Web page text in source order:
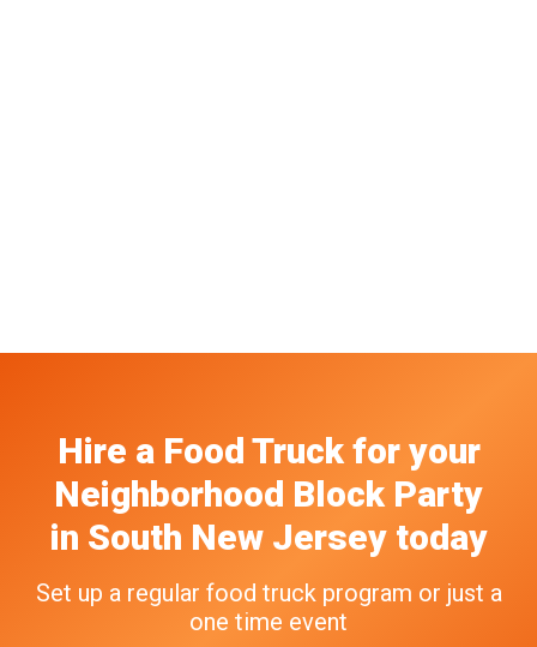
Hire a Food Truck for your
Neighborhood Block Party
in South New Jerseytoday
Set up a regular food truck program or just a
one time event